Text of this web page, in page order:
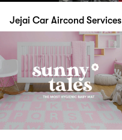
Jejai Car Aircond Services